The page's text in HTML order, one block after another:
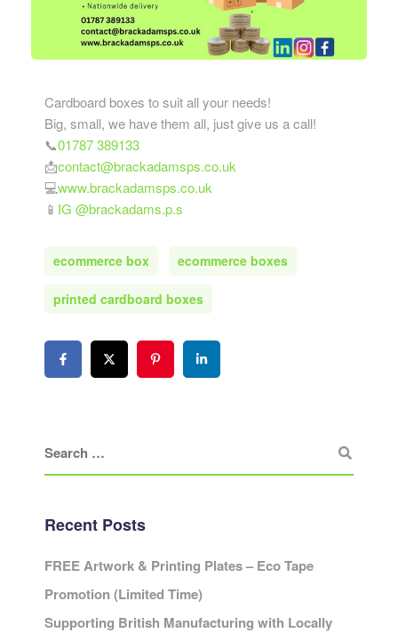
Cardboard boxes to suit all your needs!
Big, small, we have them all, just give us a call!
📞01787 389133
📩contact@brackadamsps.co.uk
💻www.brackadamsps.co.uk
📱 IG @brackadams.p.s
ecommerce box ecommerce boxes
printed cardboard boxes
Recent Posts
FREE Artwork & Printing Plates – Eco Tape
Promotion (Limited Time)
Supporting British Manufacturing with Locally